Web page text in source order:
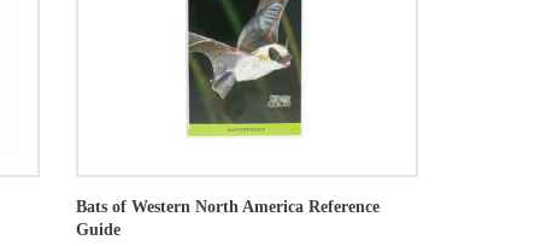
Bats of Western North America Reference
Guide